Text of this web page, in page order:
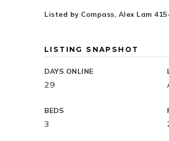
Listed by Compass, Alex Lam
LISTING SNAPSHOT
DAYS ONLINE
29
BEDS
3